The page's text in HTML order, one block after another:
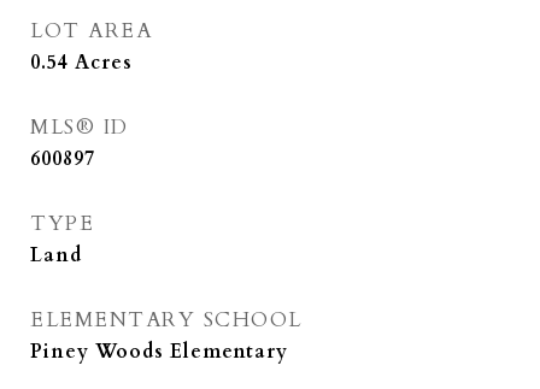
LOT AREA
0.54 Acres
MLS® ID
600897
TYPE
Land
ELEMENTARY SCHOOL
Piney Woods Elementary